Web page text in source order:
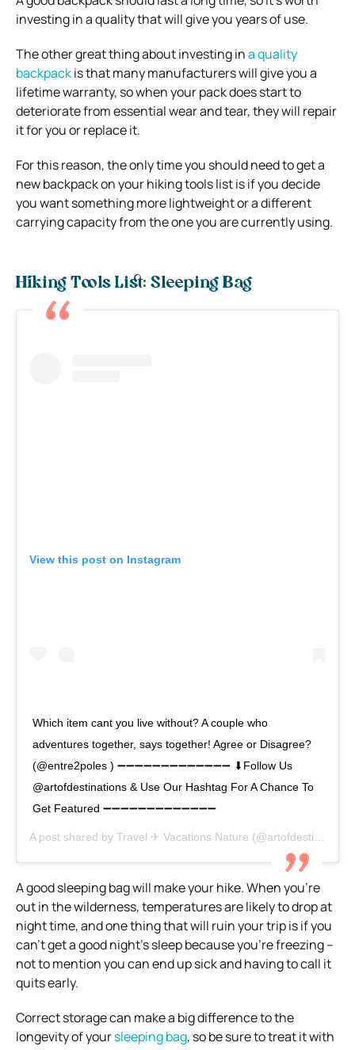
investing in a quality that will give you years of use.
The other great thing about investing ina quality
backpackis that many manufacturers will give you a
lifetime warranty, so when your pack does start to
deteriorate from essential wear and tear, they will repair
it for you or replace it.
For this reason, the only time you should need to get a
new backpack on your hiking tools list is if you decide
you want something more lightweight or a different
carrying capacity from the one you are currently using.
Hiking Tools List: Sleeping Bag
View this post on Instagram
Which item cant you live without? A couple who
adventures together, says together! Agree or Disagree?
(@entre2poles ) ➖➖➖➖➖➖➖➖➖➖➖➖➖ ⬇Follow Us
@artofdestinations & Use Our Hashtag For A Chance To
Get Featured ➖➖➖➖➖➖➖➖➖➖➖➖➖
A post shared by Travel ✈ Vacations Nature (@artofdestinations) on
A good sleeping bag will make your hike.When you’re
out in the wilderness, temperatures are likely to drop at
night time, and one thing that will ruin your trip is if you
can’t get a good night’s sleep because you’re freezing –
not to mention you can end up sick and having to call it
quits early.
Correct storage can make a big difference to the
longevity of yoursleeping bag, so be sure to treat it with